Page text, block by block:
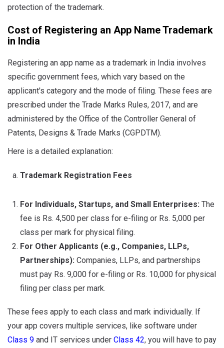
protection of the trademark.
Cost of Registering an App Name Trademark
in India
Registering an app name as a trademark in India involves
specific government fees, which vary based on the
applicant's category and the mode of filing. These fees are
prescribed under the Trade Marks Rules, 2017, and are
administered by the Office of the Controller General of
Patents, Designs & Trade Marks (CGPDTM).
Here is a detailed explanation:
Trademark Registration Fees
For Individuals, Startups, and Small Enterprises: The
fee is Rs. 4,500 per class for e-filing or Rs. 5,000 per
class per mark for physical filing.
For Other Applicants (e.g., Companies, LLPs,
Partnerships): Companies, LLPs, and partnerships
must pay Rs. 9,000 for e-filing or Rs. 10,000 for physical
filing per class per mark.
These fees apply to each class and mark individually. If
your app covers multiple services, like software under
Class 9 and IT services under Class 42, you will have to pay